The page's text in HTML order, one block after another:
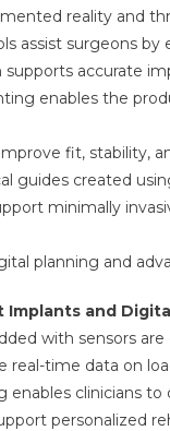
reality and
assist surgeons by
supports accurate
enables the
fit, stability,
guides created
minimally
planning and
Implants and
with sensors
real-time data on
enables clinicians
personalized